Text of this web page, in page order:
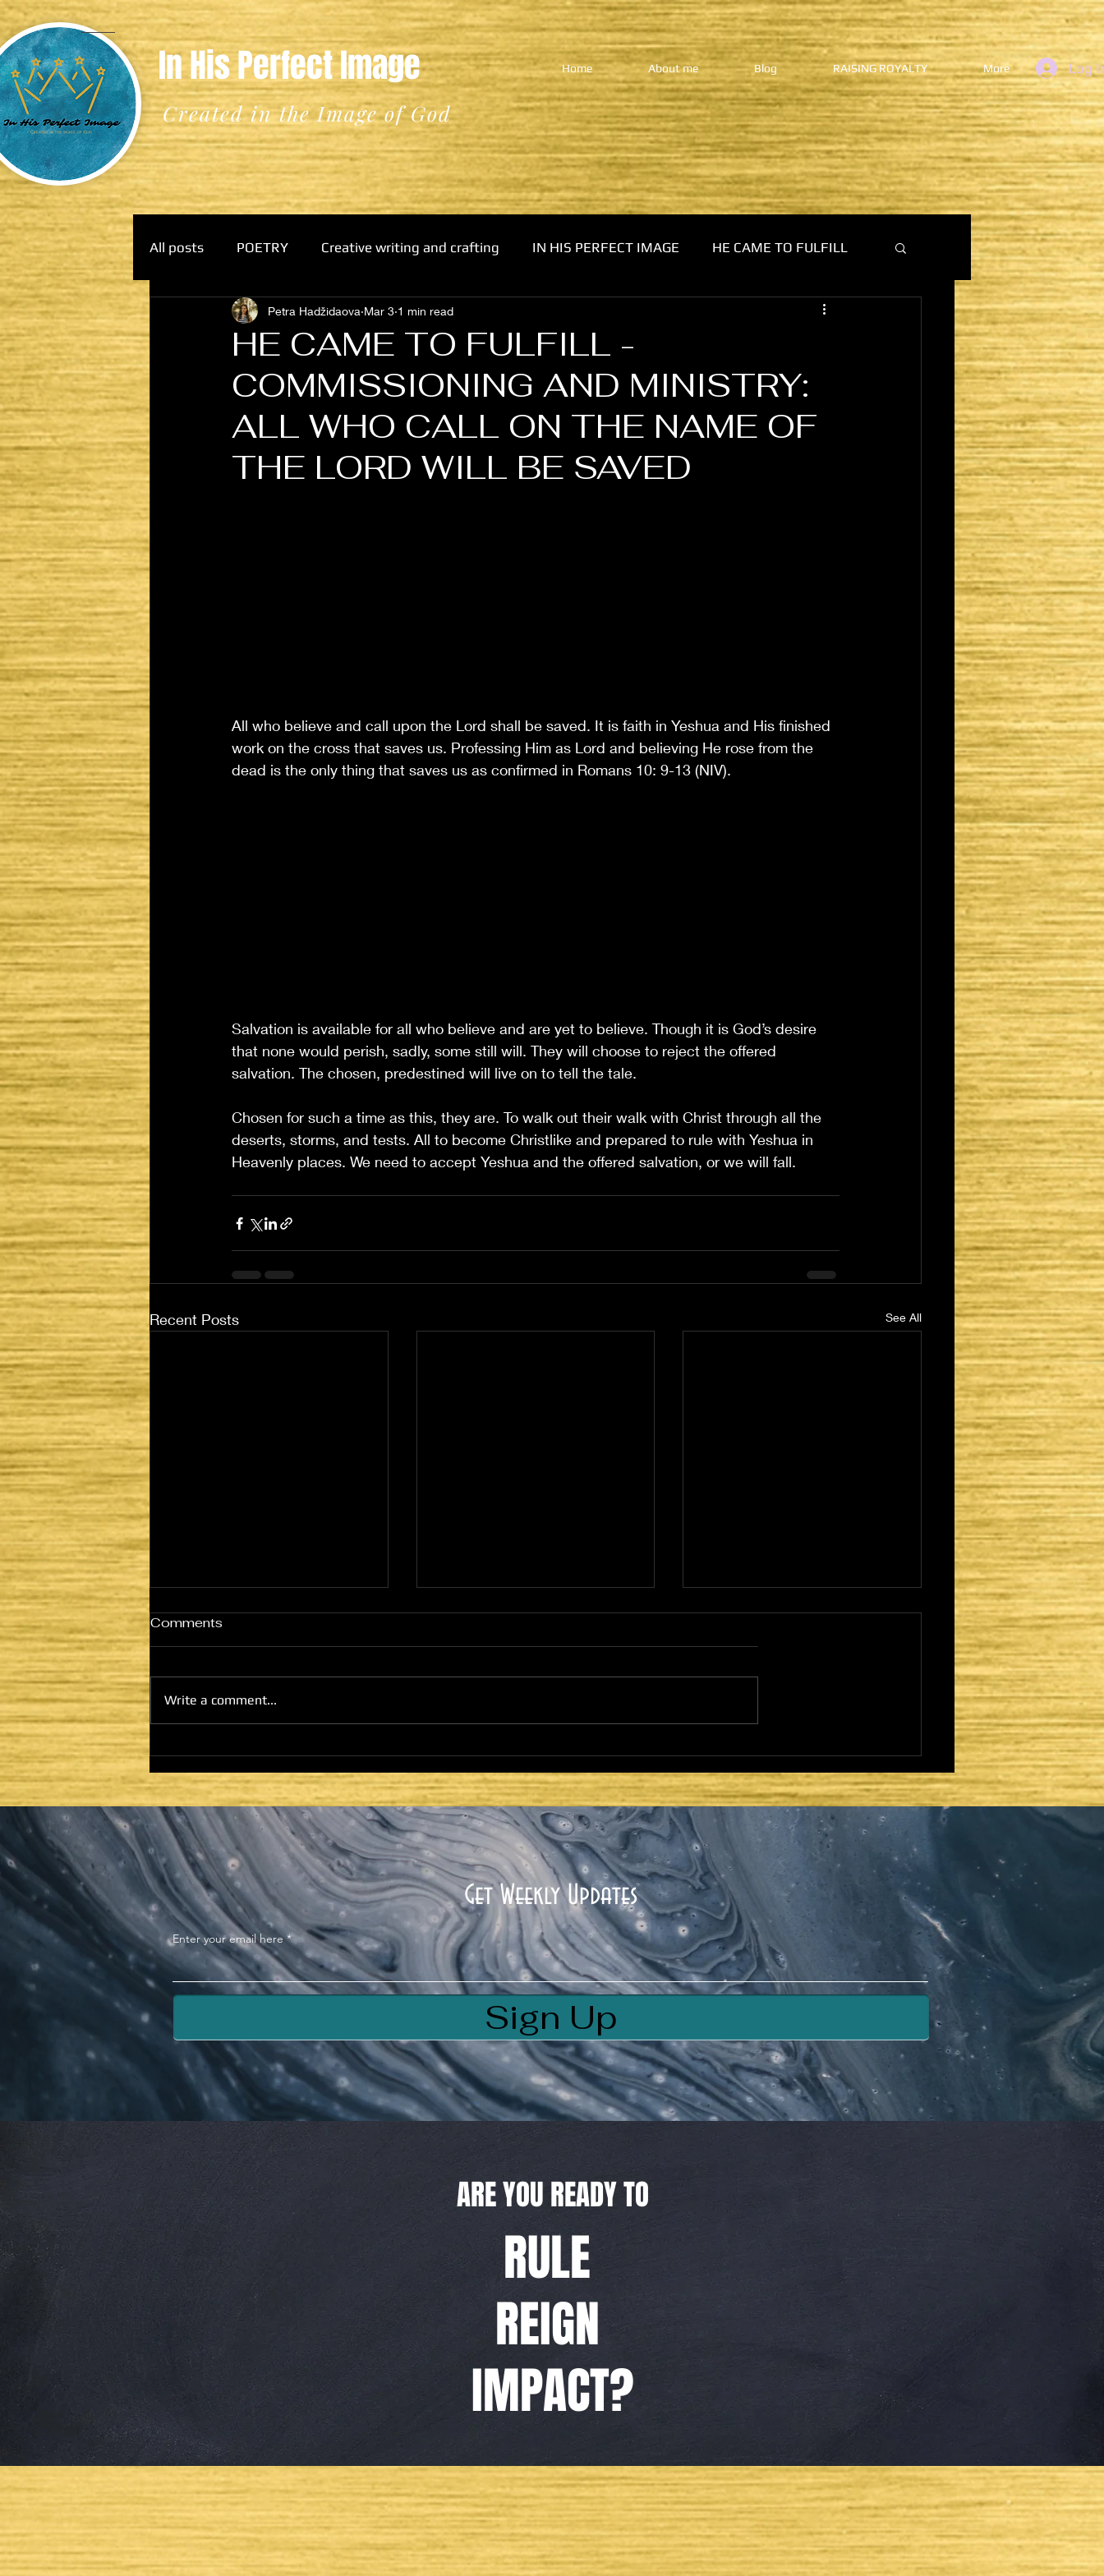
In His Perfect Image
Created in the Image of God
Home About me Blog RAISING ROYALTY More Log
All posts POETRY Creative writing and crafting IN HIS PERFECT IMAGE HE CAME TO FULFILL
HE CAME TO FULFILL -
COMMISSIONING AND MINISTRY:
ALL WHO CALL ON THE NAME OF
THE LORD WILL BE SAVED
Petra Hadžidaova Mar 3 1 min read
All who believe and call upon the Lord shall be saved. It is faith in Yeshua and His finished
work on the cross that saves us. Professing Him as Lord and believing He rose from the
dead is the only thing that saves us as confirmed in Romans 10: 9-13 (NIV).
Salvation is available for all who believe and are yet to believe. Though it is God’s desire
that none would perish, sadly, some still will. They will choose to reject the offered
salvation. The chosen, predestined will live on to tell the tale.
Chosen for such a time as this, they are. To walk out their walk with Christ through all the
deserts, storms, and tests. All to become Christlike and prepared to rule with Yeshua in
Heavenly places. We need to accept Yeshua and the offered salvation, or we will fall.
Recent Posts See All
LATTER DAYS AND
SECOND COMING:
HOUSE OF GOD
LATTER DAYS AND
SECOND COMING:
ISRAEL REGATHERED
Comments
Write a comment...
Get Weekly Updates
Enter your email here
Sign Up
ARE YOU READY TO
RULE
REIGN
IMPACT?